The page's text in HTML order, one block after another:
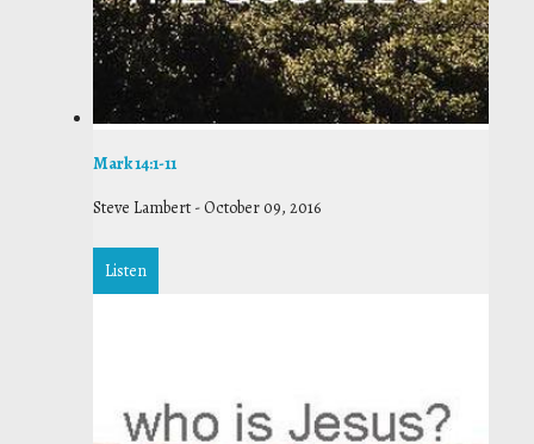
Mark 14:1-11
Steve Lambert -October 09, 2016
Listen